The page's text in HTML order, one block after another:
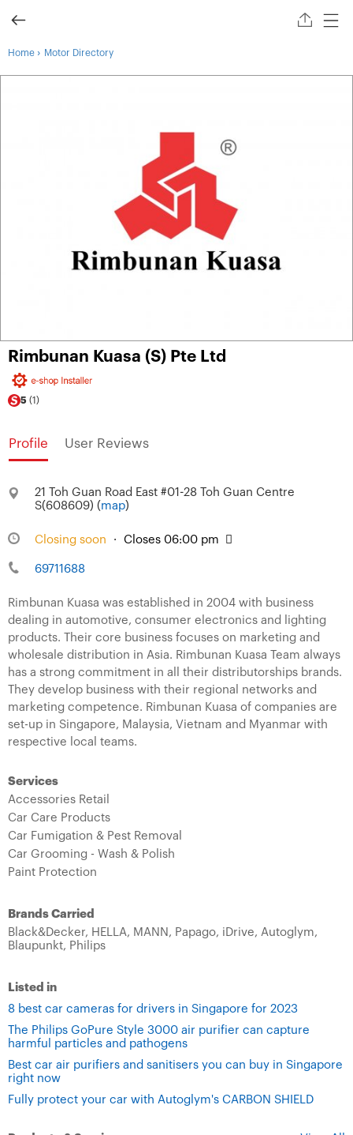
Home › Motor Directory
Rimbunan Kuasa (S) Pte Ltd
5 (1)
Profile User Reviews
21 Toh Guan Road East #01-28 Toh Guan Centre
S(608609) ( map)
Closing soon · Closes 06:00 pm
69711688
Rimbunan Kuasa was established in 2004 with business
dealing in automotive, consumer electronics and lighting
products. Their core business focuses on marketing and
wholesale distribution in Asia. Rimbunan Kuasa Team always
has a strong commitment in all their distributorships brands.
They develop business with their regional networks and
marketing competence. Rimbunan Kuasa of companies are
set-up in Singapore, Malaysia, Vietnam and Myanmar with
respective local teams.
Services
Accessories Retail
Car Care Products
Car Fumigation & Pest Removal
Car Grooming - Wash & Polish
Paint Protection
Brands Carried
Black&Decker, HELLA, MANN, Papago, iDrive, Autoglym,
Blaupunkt, Philips
Listed in
8 best car cameras for drivers in Singapore for 2023
The Philips GoPure Style 3000 air purifier can capture
harmful particles and pathogens
Best car air purifiers and sanitisers you can buy in Singapore
right now
Fully protect your car with Autoglym's CARBON SHIELD